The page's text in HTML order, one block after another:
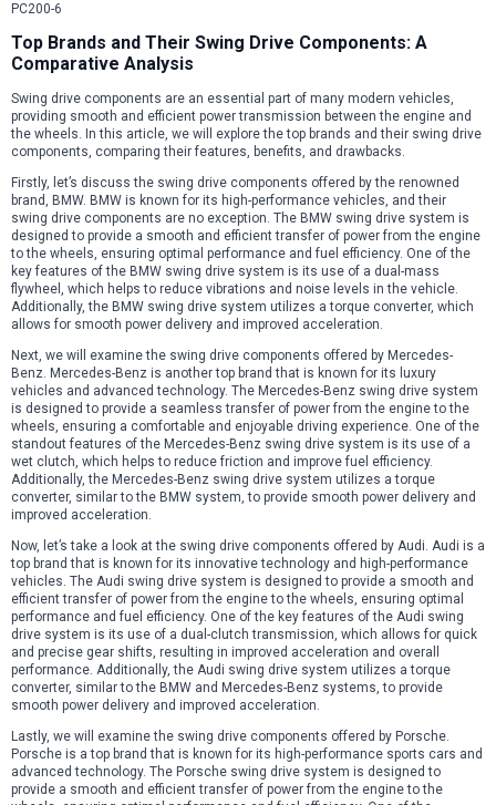
PC200-6
Top Brands and Their Swing Drive Components: A
Comparative Analysis
Swing drive components are an essential part of many modern vehicles,
providing smooth and efficient power transmission between the engine and
the wheels. In this article, we will explore the top brands and their swing drive
components, comparing their features, benefits, and drawbacks.
Firstly, let’s discuss the swing drive components offered by the renowned
brand, BMW. BMW is known for its high-performance vehicles, and their
swing drive components are no exception. The BMW swing drive system is
designed to provide a smooth and efficient transfer of power from the engine
to the wheels, ensuring optimal performance and fuel efficiency. One of the
key features of the BMW swing drive system is its use of a dual-mass
flywheel, which helps to reduce vibrations and noise levels in the vehicle.
Additionally, the BMW swing drive system utilizes a torque converter, which
allows for smooth power delivery and improved acceleration.
Next, we will examine the swing drive components offered by Mercedes-
Benz. Mercedes-Benz is another top brand that is known for its luxury
vehicles and advanced technology. The Mercedes-Benz swing drive system
is designed to provide a seamless transfer of power from the engine to the
wheels, ensuring a comfortable and enjoyable driving experience. One of the
standout features of the Mercedes-Benz swing drive system is its use of a
wet clutch, which helps to reduce friction and improve fuel efficiency.
Additionally, the Mercedes-Benz swing drive system utilizes a torque
converter, similar to the BMW system, to provide smooth power delivery and
improved acceleration.
Now, let’s take a look at the swing drive components offered by Audi. Audi is a
top brand that is known for its innovative technology and high-performance
vehicles. The Audi swing drive system is designed to provide a smooth and
efficient transfer of power from the engine to the wheels, ensuring optimal
performance and fuel efficiency. One of the key features of the Audi swing
drive system is its use of a dual-clutch transmission, which allows for quick
and precise gear shifts, resulting in improved acceleration and overall
performance. Additionally, the Audi swing drive system utilizes a torque
converter, similar to the BMW and Mercedes-Benz systems, to provide
smooth power delivery and improved acceleration.
Lastly, we will examine the swing drive components offered by Porsche.
Porsche is a top brand that is known for its high-performance sports cars and
advanced technology. The Porsche swing drive system is designed to
provide a smooth and efficient transfer of power from the engine to the